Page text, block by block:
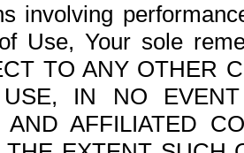
involving
Use, Your sole
TO ANY OTHER
IN NO
AND AFFILIATED